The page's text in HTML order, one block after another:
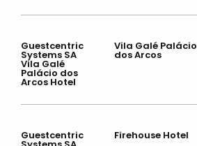
Guestcentric
Systems SA
Vila Galé
Palácio dos
Arcos Hotel
Vila Galé Palácio
dos Arcos
Guestcentric Firehouse Hotel